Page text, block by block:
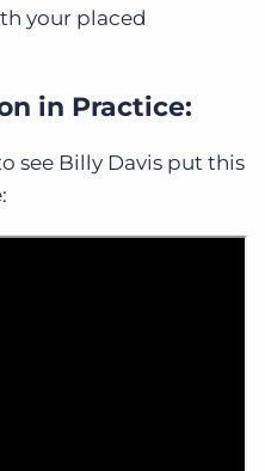
your placed
in Practice:
see Billy Davis put this